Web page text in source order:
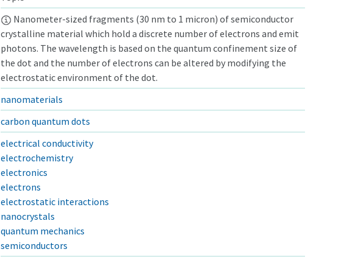
Nanometer-sized fragments (30 nm to 1 micron) of semiconductor
crystalline material which hold a discrete number of electrons and emit
photons. The wavelength is based on the quantum confinement size of
the dot and the number of electrons can be altered by modifying the
electrostatic environment of the dot.
nanomaterials
carbon quantum dots
electrical conductivity
electrochemistry
electronics
electrons
electrostatic interactions
nanocrystals
quantum mechanics
semiconductors